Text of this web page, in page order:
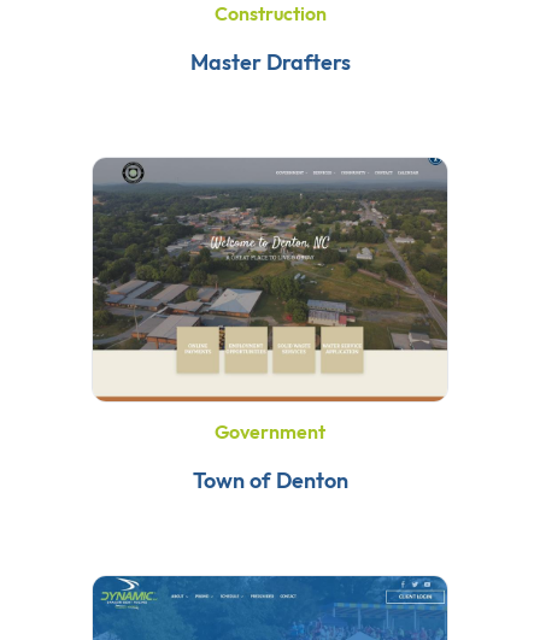
Construction
Master Drafters
Government
Town of Denton